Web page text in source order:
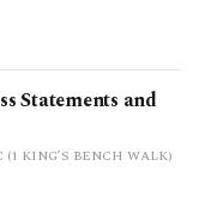
Statements and
KING’S BENCH WALK)